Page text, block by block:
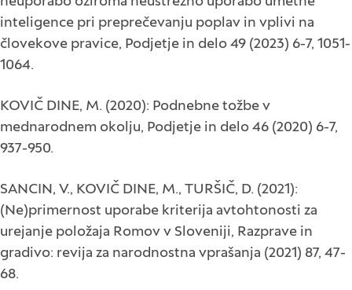
inteligence pri preprečevanju poplav in vplivi na
človekove pravice, Podjetje in delo 49 (2023) 6-7, 1051-
1064.
KOVIČ DINE, M. (2020): Podnebne tožbe v
mednarodnem okolju, Podjetje in delo 46 (2020) 6-7,
937-950.
SANCIN, V., KOVIČ DINE, M., TURŠIČ, D. (2021):
(Ne)primernost uporabe kriterija avtohtonosti za
urejanje položaja Romov v Sloveniji, Razprave in
gradivo: revija za narodnostna vprašanja (2021) 87, 47-
68.